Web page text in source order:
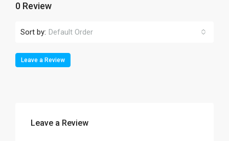
0 Review
Sort by: Default Order
Leave a Review
Leave a Review